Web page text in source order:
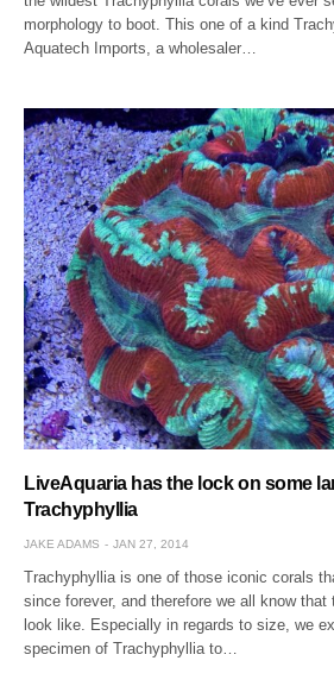
morphology to boot. This one of a kind
Aquatech Imports, a wholesaler…
LiveAquaria has the lock on some
Trachyphyllia
JAKE ADAMS JAN 27, 2014
Trachyphyllia is one of those iconic corals
since forever, and therefore we all know that
look like. Especially in regards to size, we
specimen of Trachyphyllia to…